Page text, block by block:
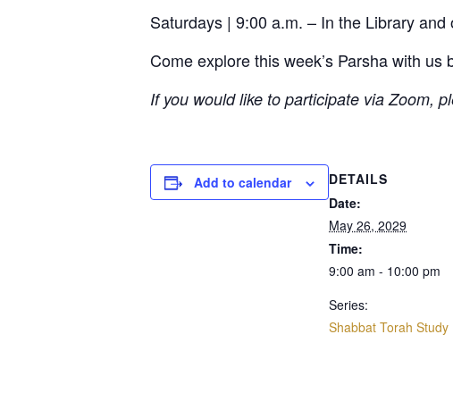
Saturdays | 9:00 a.m. – In the Library and
Come explore this week’s Parsha with
If you would like to participate via Zoom,
Add to calendar
DETAILS
Date:
May 26, 2029
Time:
9:00 am - 10:00 pm
Series:
Shabbat Torah Study